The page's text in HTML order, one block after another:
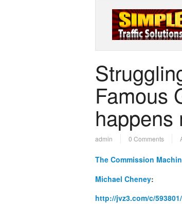
Famous
admin 0 Comments
The Commission
Michael Cheney:
http://jvz3.com/c/